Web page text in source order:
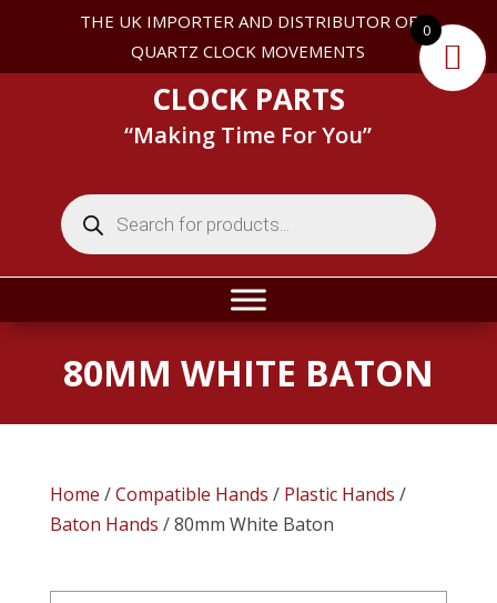
THE UK IMPORTER AND DISTRIBUTOR OF
QUARTZ CLOCK MOVEMENTS
CLOCK PARTS
“Making Time For You”
Products
search
80MM WHITE BATON
Home /Compatible Hands / Plastic Hands /
Baton Hands / 80mm White Baton
0